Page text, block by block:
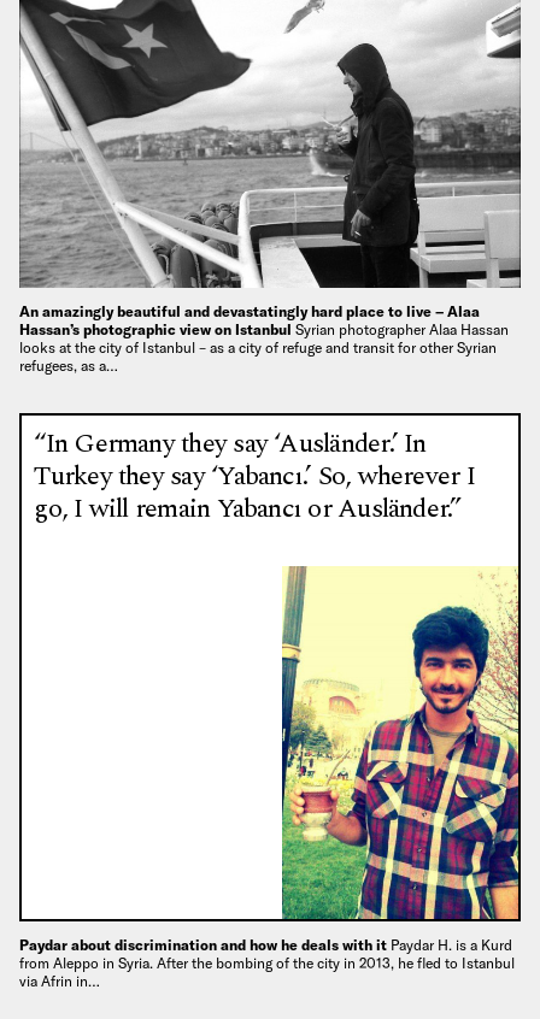
An amazingly beautiful and devastatingly hard place to live – Alaa
Hassan’s photographic view on Istanbul Syrian photographer Alaa Hassan
looks at the city of Istanbul – as a city of refuge and transit for other Syrian
refugees, as a…
“In Germany they say ‘Ausländer.’ In
Turkey they say ‘Yabancı.’ So, wherever I
go, I will remain Yabancı or Ausländer.”
Paydar about discrimination and how he deals with it Paydar H. is a Kurd
from Aleppo in Syria. After the bombing of the city in 2013, he fled to Istanbul
via Afrin in…